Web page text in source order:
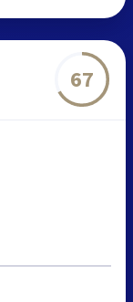
67